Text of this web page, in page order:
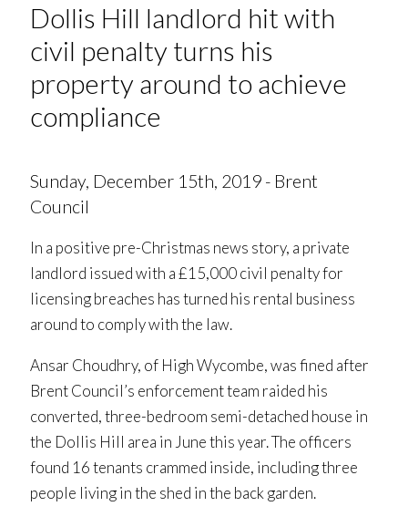
Dollis Hill landlord hit with
civil penalty turns his
property around to achieve
compliance
Sunday, December 15th, 2019 - Brent
Council
In a positive pre-Christmas news story, a private
landlord issued with a £15,000 civil penalty for
licensing breaches has turned his rental business
around to comply with the law.
Ansar Choudhry, of High Wycombe, was fined after
Brent Council’s enforcement team raided his
converted, three-bedroom semi-detached house in
the Dollis Hill area in June this year. The officers
found 16 tenants crammed inside, including three
people living in the shed in the back garden.